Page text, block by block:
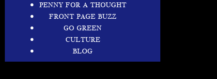
PENNY FOR A THOUGHT
FRONT PAGE BUZZ
GO GREEN
CULTURE
BLOG